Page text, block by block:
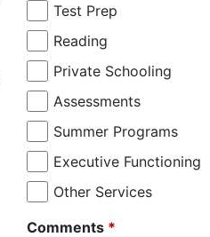
Test Prep
Reading
Private Schooling
Assessments
Summer Programs
Executive Functioning
Other Services
Comments *